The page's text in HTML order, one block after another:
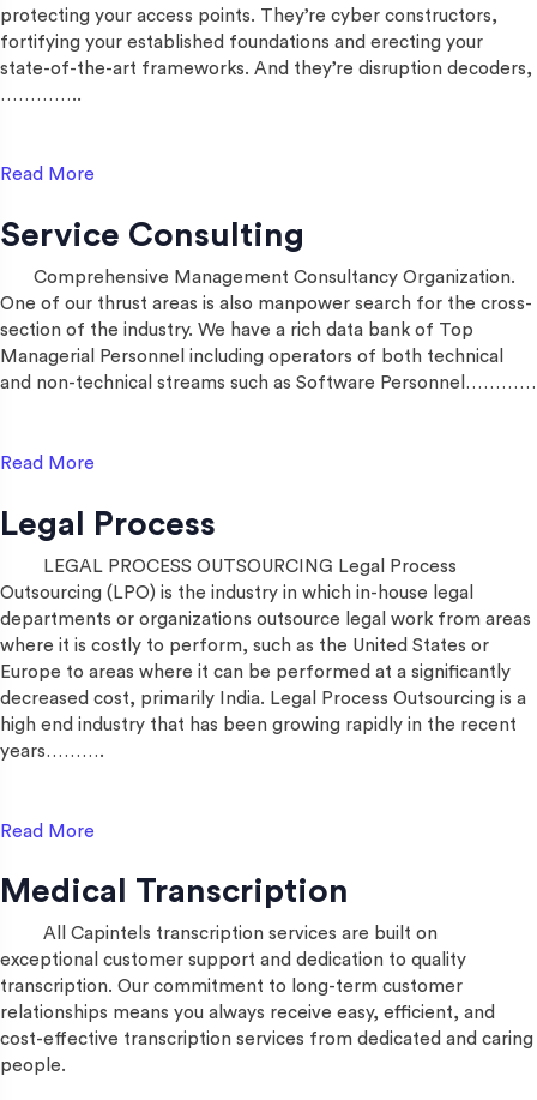
protecting your access points. They’re cyber constructors,
fortifying your established foundations and erecting your
state-of-the-art frameworks. And they’re disruption decoders,
…………..
Read More
Service Consulting
Comprehensive Management Consultancy Organization.
One of our thrust areas is also manpower search for the cross-
section of the industry. We have a rich data bank of Top
Managerial Personnel including operators of both technical
and non-technical streams such as Software Personnel…………
Read More
Legal Process
LEGAL PROCESS OUTSOURCING Legal Process
Outsourcing (LPO) is the industry in which in-house legal
departments or organizations outsource legal work from areas
where it is costly to perform, such as the United States or
Europe to areas where it can be performed at a significantly
decreased cost, primarily India. Legal Process Outsourcing is a
high end industry that has been growing rapidly in the recent
years……….
Read More
Medical Transcription
All Capintels transcription services are built on
exceptional customer support and dedication to quality
transcription. Our commitment to long-term customer
relationships means you always receive easy, efficient, and
cost-effective transcription services from dedicated and caring
people.